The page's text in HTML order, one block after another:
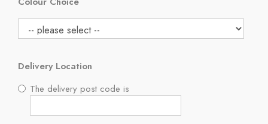
Delivery Location
The delivery post code is